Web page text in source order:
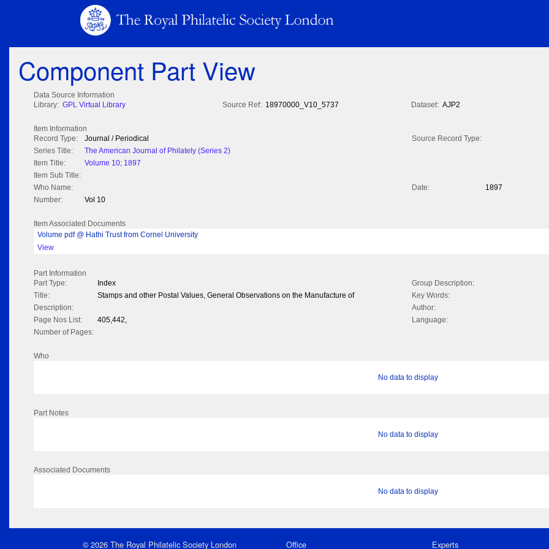
Component Part View
Data Source Information
Library: GPL Virtual Library Source Ref: 18970000_V10_5737 Dataset: AJP2
Item Information
Record Type:
Journal / Periodical
Source Record Type:
Series Title:
The American Journal of Philately (Series 2)
Item Title:
Volume 10; 1897
Item Sub Title:
Who Name:
Date:
1897
Number:
Vol 10
Item Associated Documents
Volume pdf @ Hathi Trust from Cornel University
View
Part Information
Part Type:
Index
Group Description:
Title:
Stamps and other Postal Values, General Observations on the Manufacture of
Key Words:
Description:
Author:
Page Nos List:
405,442,
Language:
Number of Pages:
Who
No data to display
Part Notes
No data to display
Associated Documents
No data to display
© 2026 The Royal Philatelic Society London Office Experts